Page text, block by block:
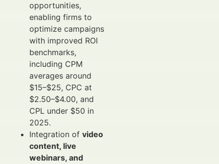
opportunities,
enabling firms to
optimize campaigns
with improved ROI
benchmarks,
including CPM
averages around
$15–$25, CPC at
$2.50–$4.00, and
CPL under $50 in
2025.
Integration of video
content, live
webinars, and